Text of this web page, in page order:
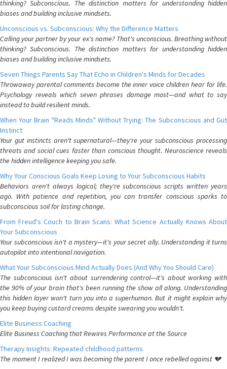
thinking? Subconscious. The distinction matters for understanding hidden
biases and building inclusive mindsets.
Unconscious vs. Subconscious: Why the Difference Matters
Calling your partner by your ex's name? That's unconscious. Breathing without
thinking? Subconscious. The distinction matters for understanding hidden
biases and building inclusive mindsets.
Seven Things Parents Say That Echo in Children's Minds for Decades
Throwaway parental comments become the inner voice children hear for life.
Psychology reveals which seven phrases damage most—and what to say
instead to build resilient minds.
When Your Brain "Reads Minds" Without Trying: The Subconscious and Gut
Instinct
Your gut instincts aren't supernatural—they're your subconscious processing
threats and social cues faster than conscious thought. Neuroscience reveals
the hidden intelligence keeping you safe.
Why Your Conscious Goals Keep Losing to Your Subconscious Habits
Behaviors aren't always logical; they're subconscious scripts written years
ago. With patience and repetition, you can transfer conscious sparks to
subconscious soil for lasting change.
From Freud's Couch to Brain Scans: What Science Actually Knows About
Your Subconscious
Your subconscious isn't a mystery—it's your secret ally. Understanding it turns
autopilot into intentional navigation.
What Your Subconscious Mind Actually Does (And Why You Should Care)
The subconscious isn't about surrendering control—it's about working with
the 90% of your brain that's been running the show all along. Understanding
this hidden layer won't turn you into a superhuman. But it might explain why
you keep buying custard creams despite swearing you wouldn't.
Elite Business Coaching
Elite Business Coaching that Rewires Performance at the Source
Therapy Insights: Repeated childhood patterns
The moment I realized I was becoming the parent I once rebelled against 💔